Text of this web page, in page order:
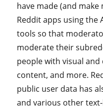
have made (and
Reddit apps using the
tools so that
moderate their
people with visual
content, and more.
public user data has
and various other